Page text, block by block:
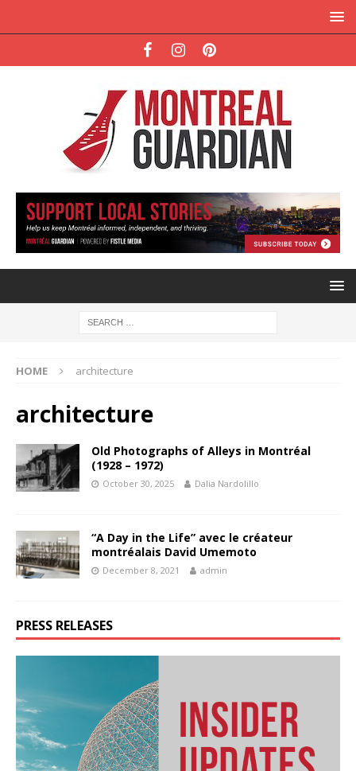
HOME architecture
architecture
Old Photographs of Alleys in Montréal
(1928 – 1972)
October 30, 2025 Dalia Nardolillo
“A Day in the Life” avec le créateur
montréalais David Umemoto
December 8, 2021 admin
PRESS RELEASES